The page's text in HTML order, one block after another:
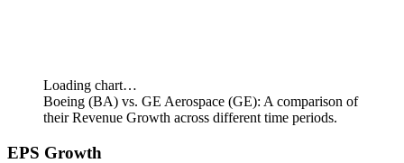
Loading chart…
Boeing (BA) vs. GE Aerospace (GE): A comparison of
their Revenue Growth across different time periods.
EPS Growth